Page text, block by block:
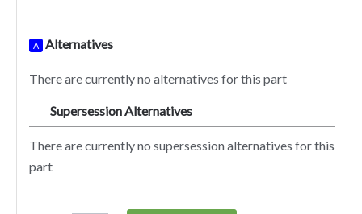
A Alternatives
There are currently no alternatives for this part
Supersession Alternatives
There are currently no supersession alternatives for this
part